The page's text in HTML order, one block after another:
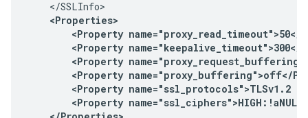
    <Properties>
<Property name="proxy_read_timeout">50</
<Property name="keepalive_timeout">300</
<Property
<Property name="proxy_buffering">off</
<Property name="ssl_protocols">TLSv1.2
<Property